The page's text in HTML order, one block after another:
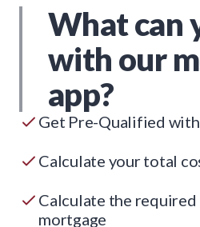
What can
with our
app?
Get Pre-Qualified
Calculate your total
Calculate the required
mortgage